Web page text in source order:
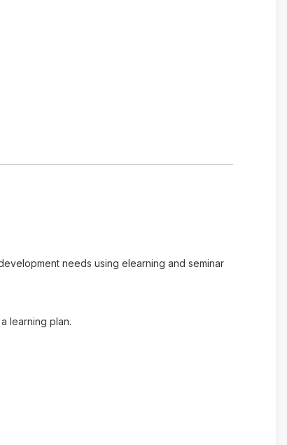
needs using elearning and seminar
learning plan.